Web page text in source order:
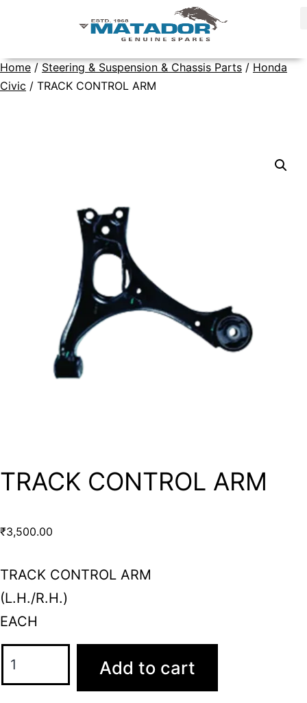
Home / Steering & Suspension & Chassis Parts / Honda
Civic / TRACK CONTROL ARM
TRACK CONTROL ARM
₹3,500.00
TRACK CONTROL ARM
(L.H./R.H.)
EACH
Add to cart